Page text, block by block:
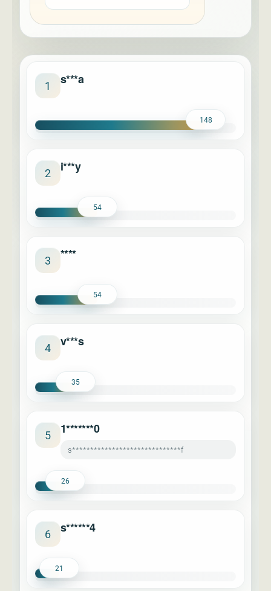
1 s***a
148
2 i***y
54
3 ****
54
4 v***s
35
5 1*******0
s******************************f
26
6 s******4
21